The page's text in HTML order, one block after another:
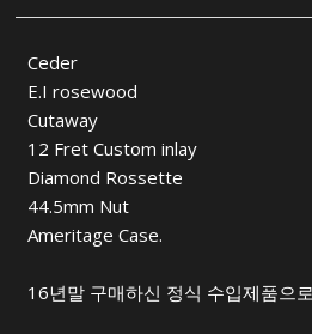
Ceder
E.I rosewood
Cutaway
12 Fret Custom inlay
Diamond Rossette
44.5mm Nut
Ameritage Case.
16년말 구매하신 정식 수입제품으